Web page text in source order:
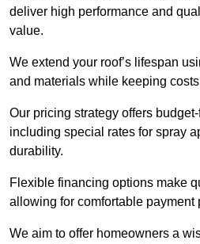
deliver high performance and
value.
We extend your roof’s lifespan
and materials while keeping
Our pricing strategy offers
including special rates for spray
durability.
Flexible financing options make
allowing for comfortable payment
We aim to offer homeowners a